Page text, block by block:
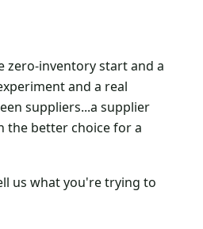
zero-inventory start and a
and a real
suppliers...a supplier
the better choice for a
us what you're trying to